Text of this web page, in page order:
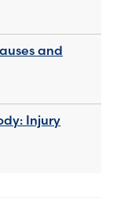
and
Injury